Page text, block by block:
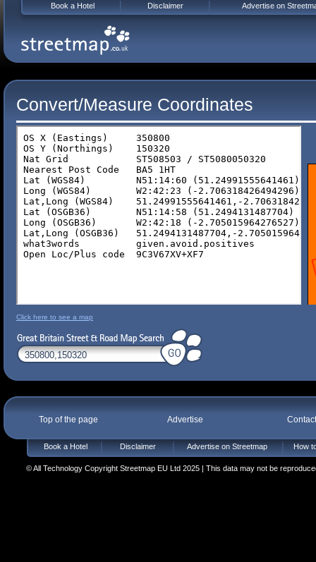
Convert/Measure Coordinates
Click here to see a map
Top of the page Advertise
Book a Hotel Disclaimer Advertise on Streetmap How
© All Technology Copyright Streetmap EU Ltd 2025 | This data may not be
Book a Hotel Disclaimer Advertise on